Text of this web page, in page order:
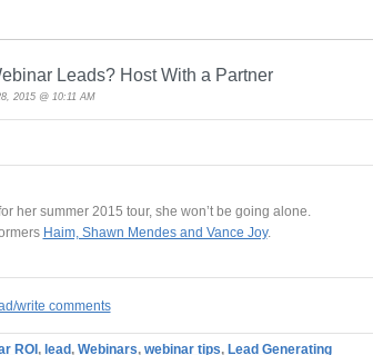
Leads? Host With a Partner
2015 @ 10:11 AM
her summer 2015 tour, she won’t be going alone.
Haim, Shawn Mendes and Vance Joy.
write comments
ROI, lead, Webinars, webinar tips, Lead Generating